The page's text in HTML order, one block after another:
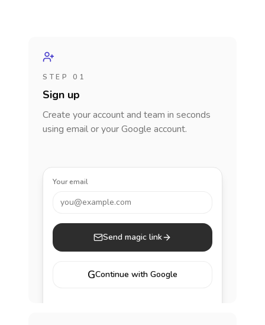
STEP 01
Sign up
Create your account and team in seconds
using email or your Google account.
Your email
you@example.com
Send magic link
GContinue with Google